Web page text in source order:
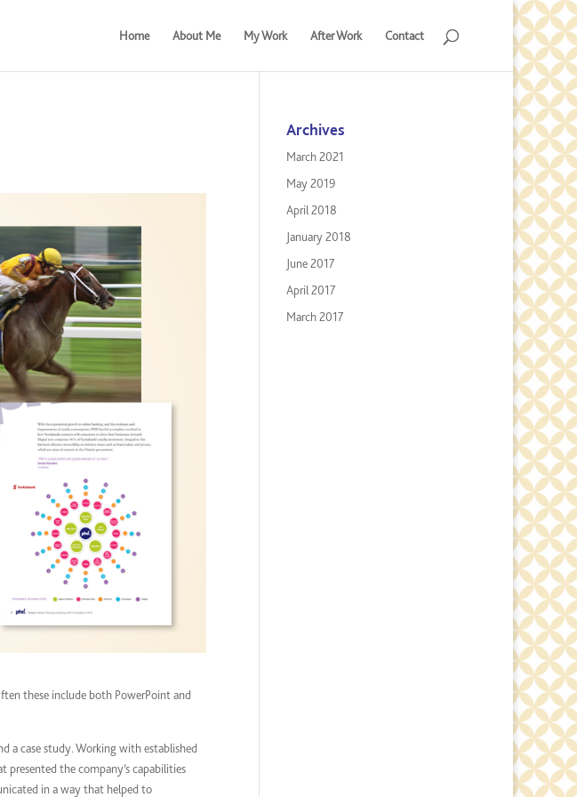
Home About Me My Work After Work Contact
these include both PowerPoint and
a case study. Working with established
presented the company’s capabilities
in a way that helped to
Archives
March 2021
May 2019
April 2018
January 2018
June 2017
April 2017
March 2017